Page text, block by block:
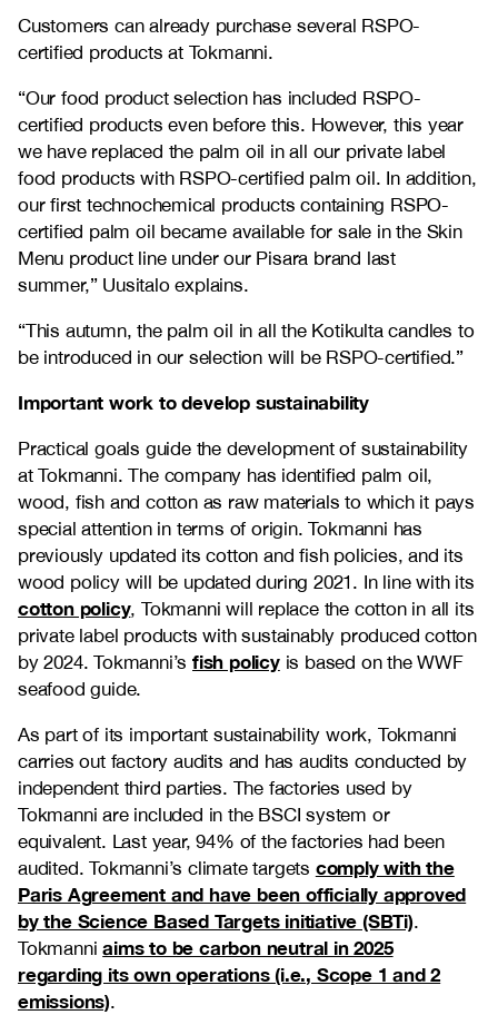
Customers can already purchase several RSPO-
certified products at Tokmanni.
“Our food product selection has included RSPO-
certified products even before this. However, this year
we have replaced the palm oil in all our private label
food products with RSPO-certified palm oil. In addition,
our first technochemical products containing RSPO-
certified palm oil became available for sale in the Skin
Menu product line under our Pisara brand last
summer,” Uusitalo explains.
“This autumn, the palm oil in all the Kotikulta candles to
be introduced in our selection will be RSPO-certified.”
Important work to develop sustainability
Practical goals guide the development of sustainability
at Tokmanni. The company has identified palm oil,
wood, fish and cotton as raw materials to which it pays
special attention in terms of origin. Tokmanni has
previously updated its cotton and fish policies, and its
wood policy will be updated during 2021. In line with its
cotton policy, Tokmanni will replace the cotton in all its
private label products with sustainably produced cotton
by 2024. Tokmanni’sfish policyis based on the WWF
seafood guide.
As part of its important sustainability work, Tokmanni
carries out factory audits and has audits conducted by
independent third parties. The factories used by
Tokmanni are included in the BSCI system or
equivalent. Last year, 94% of the factories had been
audited. Tokmanni’s climate targets comply with the
Paris Agreement and have been officially approved
by the Science Based Targets initiative (SBTi).
Tokmanniaims to be carbon neutral in 2025
regarding its own operations (i.e., Scope 1 and 2
emissions).